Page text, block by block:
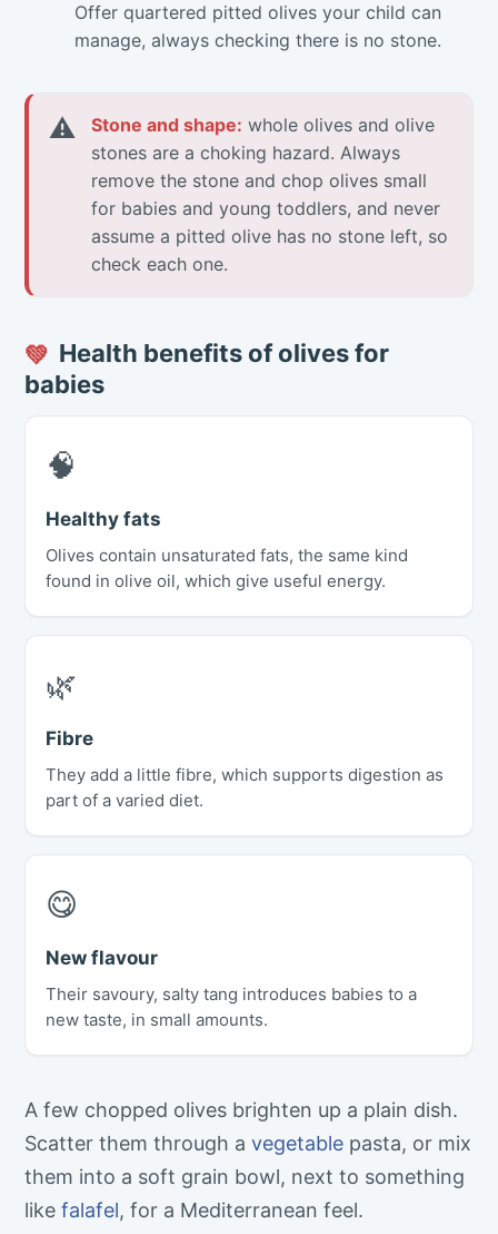
Offer quartered pitted olives your child can
manage, always checking there is no stone.
⚠ Stone and shape: whole olives and olive
stones are a choking hazard. Always
remove the stone and chop olives small
for babies and young toddlers, and never
assume a pitted olive has no stone left, so
check each one.
💚 Health benefits of olives for
babies
🧠
Healthy fats
Olives contain unsaturated fats, the same kind
found in olive oil, which give useful energy.
🌿
Fibre
They add a little fibre, which supports digestion as
part of a varied diet.
😋
New flavour
Their savoury, salty tang introduces babies to a
new taste, in small amounts.
A few chopped olives brighten up a plain dish.
Scatter them through a vegetable pasta, or mix
them into a soft grain bowl, next to something
like falafel, for a Mediterranean feel.